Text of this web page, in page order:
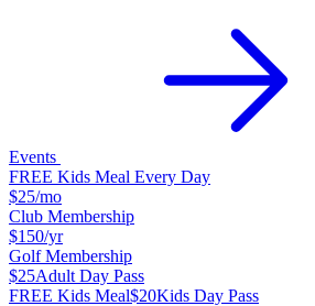
Events
FREE Kids Meal Every Day
$25/mo
Club Membership
$150/yr
Golf Membership
$25Adult Day Pass
FREE Kids Meal$20Kids Day Pass